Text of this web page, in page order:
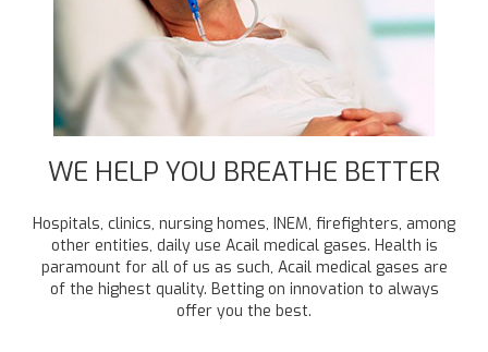
WE HELP YOU BREATHE BETTER
Hospitals, clinics, nursing homes, INEM, firefighters, among
other entities, daily use Acail medical gases. Health is
paramount for all of us as such, Acail medical gases are
of the highest quality. Betting on innovation to always
offer you the best.